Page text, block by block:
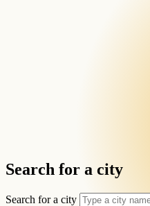
Search for a city
Search for a city